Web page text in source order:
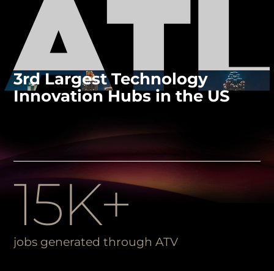
3rd Largest Technology
Innovation Hubs in the US
15K+
jobs generated through ATV